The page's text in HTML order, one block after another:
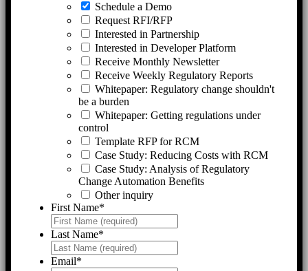
Schedule a Demo
Request RFI/RFP
Interested in Partnership
Interested in Developer Platform
Receive Monthly Newsletter
Receive Weekly Regulatory Reports
Whitepaper: Regulatory change shouldn't
be a burden
Whitepaper: Getting regulations under
control
Template RFP for RCM
Case Study: Reducing Costs with RCM
Case Study: Analysis of Regulatory
Change Automation Benefits
Other inquiry
First Name*
Last Name*
Email*